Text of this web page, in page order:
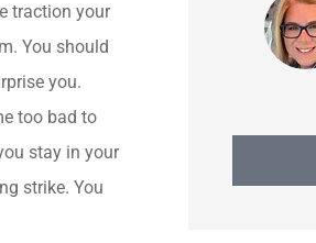
traction your
You should
you.
too bad to
stay in your
strike. You
Heidi H